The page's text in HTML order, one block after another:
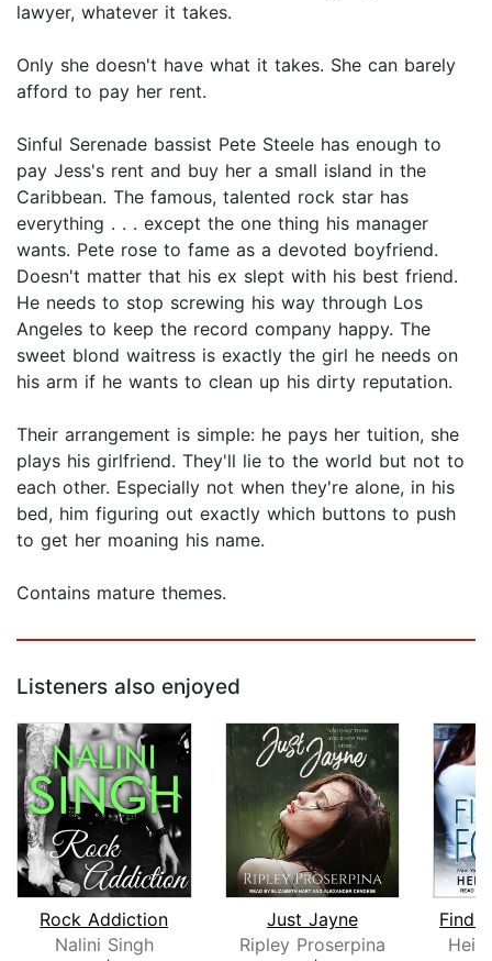
lawyer, whatever it takes.
Only she doesn't have what it takes. She can barely
afford to pay her rent.
Sinful Serenade bassist Pete Steele has enough to
pay Jess's rent and buy her a small island in the
Caribbean. The famous, talented rock star has
everything . . . except the one thing his manager
wants. Pete rose to fame as a devoted boyfriend.
Doesn't matter that his ex slept with his best friend.
He needs to stop screwing his way through Los
Angeles to keep the record company happy. The
sweet blond waitress is exactly the girl he needs on
his arm if he wants to clean up his dirty reputation.
Their arrangement is simple: he pays her tuition, she
plays his girlfriend. They'll lie to the world but not to
each other. Especially not when they're alone, in his
bed, him figuring out exactly which buttons to push
to get her moaning his name.
Contains mature themes.
Listeners also enjoyed
Rock Addiction
Nalini Singh
Just Jayne
Ripley Proserpina